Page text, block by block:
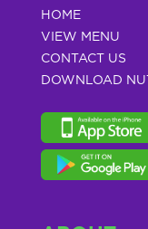
HOME
VIEW MENU
CONTACT US
DOWNLOAD